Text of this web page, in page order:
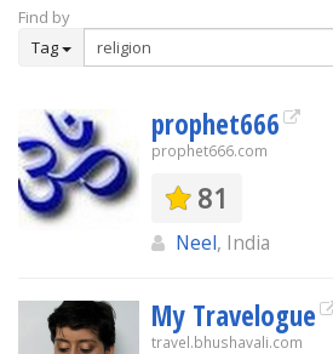
Find by
Tag
prophet666
prophet666.com
81
Neel, India
My Travelogue
travel.bhushavali.com